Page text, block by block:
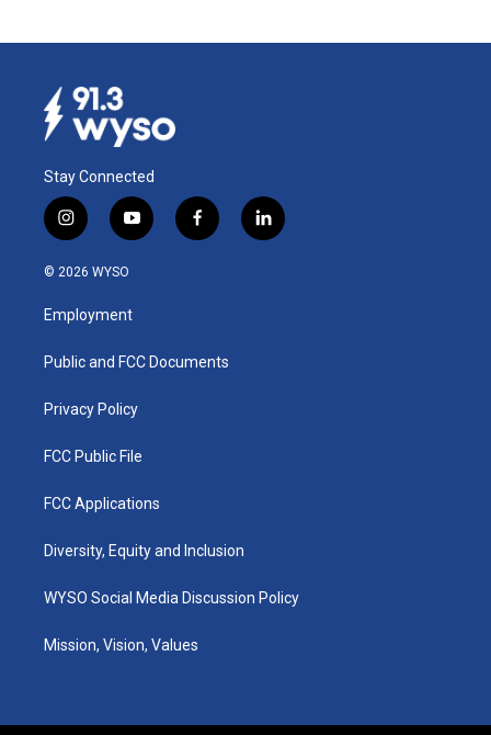
Stay Connected
i
n
s
a
g
a
y
o
u
b
f
a
k
l
i
© 2026 WYSO
Employment
Public and FCC Documents
Privacy Policy
FCC Public File
FCC Applications
Diversity, Equity and Inclusion
WYSO Social Media Discussion Policy
Mission, Vision, Values